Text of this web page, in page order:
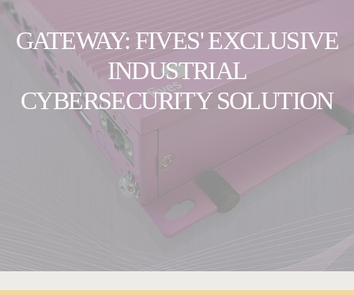
GATEWAY: FIVES' EXCLUSIVE
INDUSTRIAL
CYBERSECURITY SOLUTION